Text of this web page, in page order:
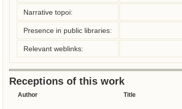
Narrative topoi:
Presence in public libraries:
Relevant weblinks:
Receptions of this work
Author Title